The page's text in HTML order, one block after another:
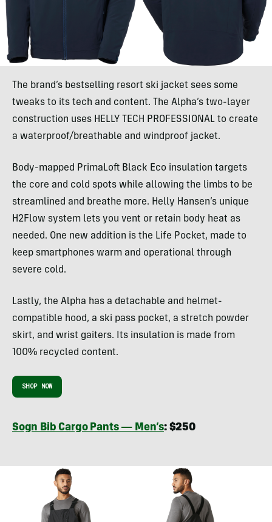
The brand’s bestselling resort ski jacket sees some
tweaks to its tech and content. The Alpha’s two-layer
construction uses HELLY TECH PROFESSIONAL to create
a waterproof/breathable and windproof jacket.
Body-mapped PrimaLoft Black Eco insulation targets
the core and cold spots while allowing the limbs to be
streamlined and breathe more. Helly Hansen’s unique
H2Flow system lets you vent or retain body heat as
needed. One new addition is the Life Pocket, made to
keep smartphones warm and operational through
severe cold.
Lastly, the Alpha has a detachable and helmet-
compatible hood, a ski pass pocket, a stretch powder
skirt, and wrist gaiters. Its insulation is made from
100% recycled content.
SHOP NOW
Sogn Bib Cargo Pants — Men’s: $250